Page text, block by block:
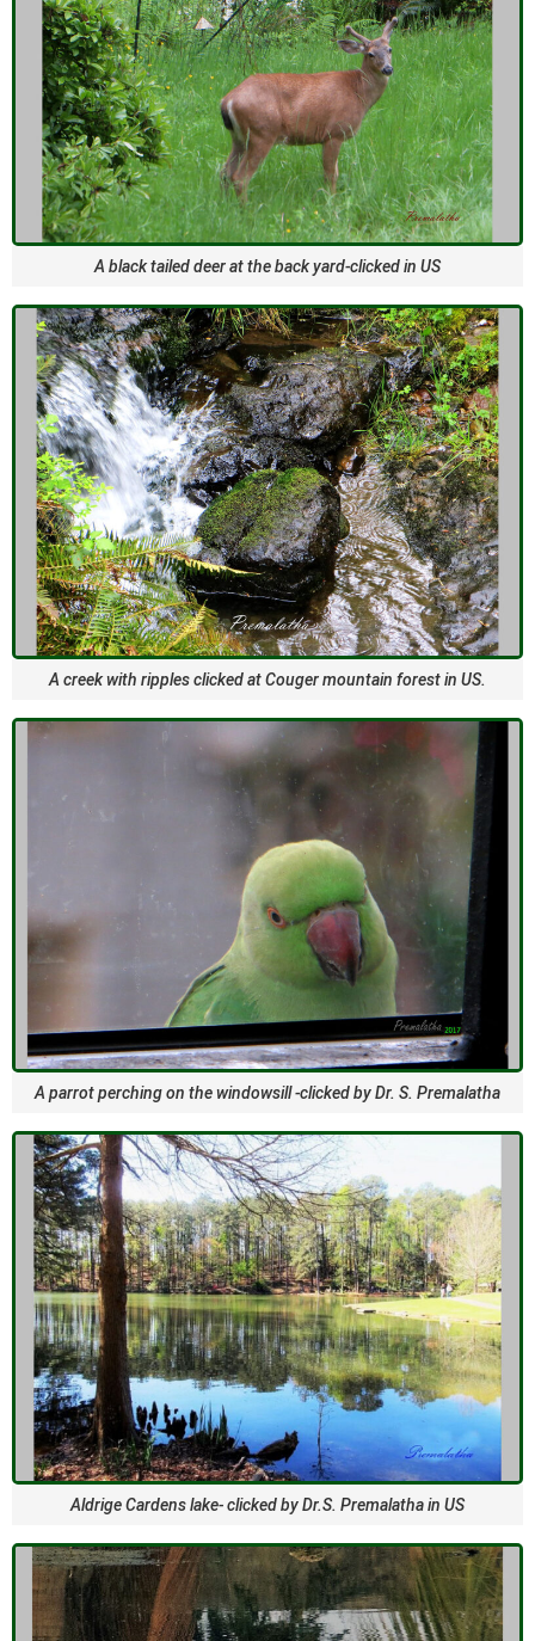
A black tailed deer at the back yard-clicked in US
A creek with ripples clicked at Couger mountain forest in US.
A parrot perching on the windowsill -clicked by Dr. S. Premalatha
Aldrige Cardens lake- clicked by Dr.S. Premalatha in US